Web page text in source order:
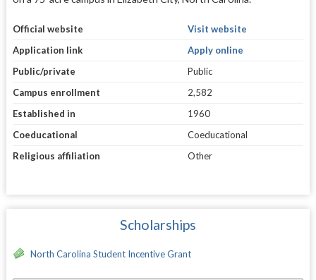
Official website
Visit website
Application link
Apply online
Public/private
Public
Campus enrollment
2,582
Established in
1960
Coeducational
Coeducational
Religious affiliation
Other
Scholarships
North Carolina Student Incentive Grant